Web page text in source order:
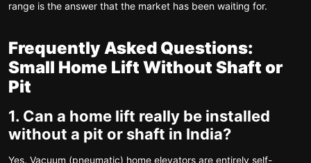
range is the answer that the market has been waiting for.
Frequently Asked Questions:
Small Home Lift Without Shaft or
Pit
1. Can a home lift really be installed
without a pit or shaft in India?
Yes. Vacuum (pneumatic) home elevators are entirely self-